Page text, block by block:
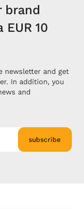
brand
10
newsletter and get
In addition, you
and
subscribe